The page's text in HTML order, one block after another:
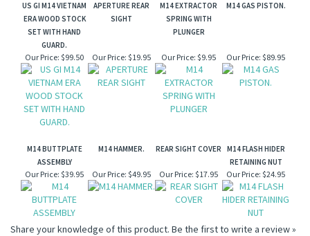
US GI M14 VIETNAM
ERA WOOD STOCK
SET WITH HAND
GUARD.
APERTURE REAR
SIGHT
M14 EXTRACTOR
SPRING WITH
PLUNGER
M14 GAS PISTON.
Our Price: $99.50 Our Price: $19.95 Our Price: $9.95 Our Price: $89.95
M14 BUTTPLATE
ASSEMBLY
M14 HAMMER. REAR SIGHT COVER
M14 FLASH HIDER
RETAINING NUT
Our Price: $39.95 Our Price: $49.95 Our Price: $17.95 Our Price: $24.95
Share your knowledge of this product. Be the first to write a review »